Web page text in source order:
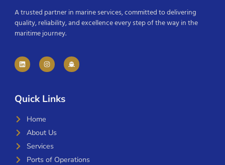
A trusted partner in marine services, committed to delivering
quality, reliability, and excellence every step of the way in the
maritime journey.
Quick Links
Home
About Us
Services
Ports of Operations